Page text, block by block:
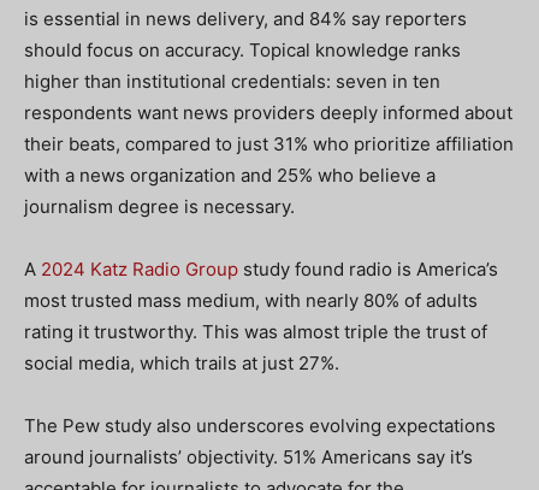
is essential in news delivery, and 84% say reporters
should focus on accuracy. Topical knowledge ranks
higher than institutional credentials: seven in ten
respondents want news providers deeply informed about
their beats, compared to just 31% who prioritize affiliation
with a news organization and 25% who believe a
journalism degree is necessary.
A 2024 Katz Radio Group study found radio is America’s
most trusted mass medium, with nearly 80% of adults
rating it trustworthy. This was almost triple the trust of
social media, which trails at just 27%.
The Pew study also underscores evolving expectations
around journalists’ objectivity. 51% Americans say it’s